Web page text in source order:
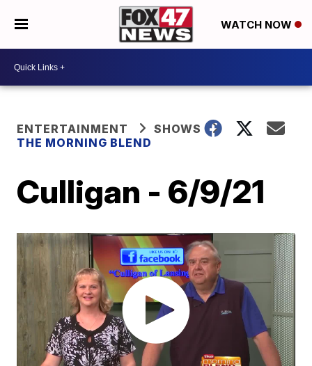
WATCH NOW
ENTERTAINMENT
SHOWS
THE MORNING BLEND
Culligan - 6/9/21